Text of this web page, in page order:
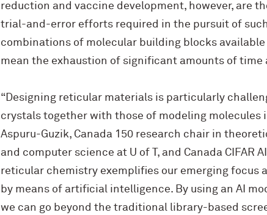
reduction and vaccine development, however, are
trial-and-error efforts required in the pursuit of
combinations of molecular building blocks
mean the exhaustion of significant amounts of
“Designing reticular materials is particularly
crystals together with those of modeling molecules
Aspuru-Guzik, Canada 150 research chair in
and computer science at U of T, and Canada CIFAR
reticular chemistry exemplifies our emerging focus
by means of artificial intelligence. By using an AI
we can go beyond the traditional library-based